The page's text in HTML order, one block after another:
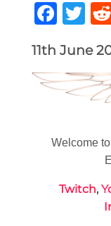
11th June
Welcome
Twitch,